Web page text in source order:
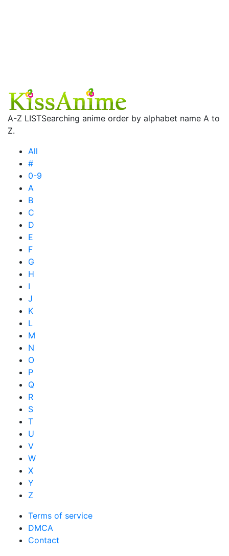
A-Z LISTSearching anime order by alphabet name A to
Z.
All
#
0-9
A
B
C
D
E
F
G
H
I
J
K
L
M
N
O
P
Q
R
S
T
U
V
W
X
Y
Z
Terms of service
DMCA
Contact